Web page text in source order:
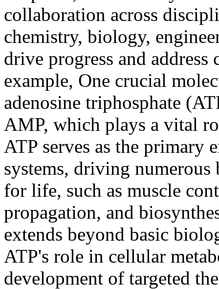
collaboration across
chemistry, biology,
drive progress and
example, One crucial
adenosine triphosphate
AMP, which plays a vital
ATP serves as the primary
systems, driving numerous
for life, such as muscle
propagation, and
extends beyond basic
ATP's role in cellular
development of targeted